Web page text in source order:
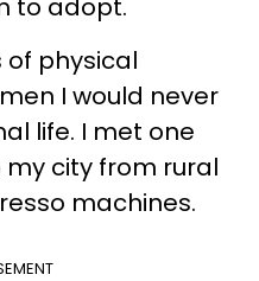
to adopt.
of physical
I would never
life. I met one
city from rural
machines.